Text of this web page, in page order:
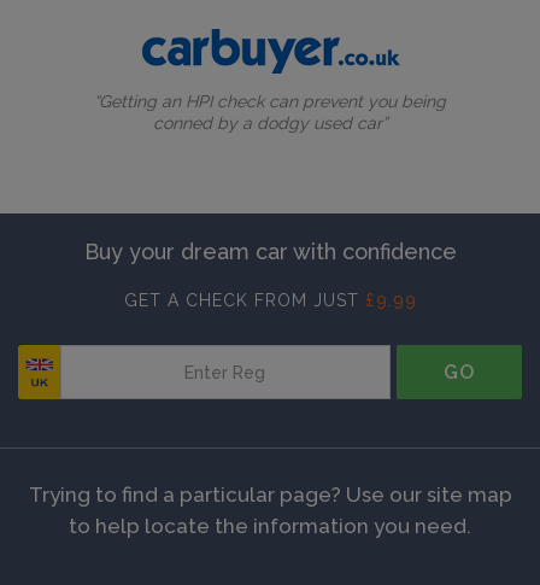
“Getting an HPI check can prevent you being
conned by a dodgy used car”
Buy your dream car with confidence
GET A CHECK FROM JUST £9.99
GO
Trying to find a particular page? Use our site map
to help locate the information you need.